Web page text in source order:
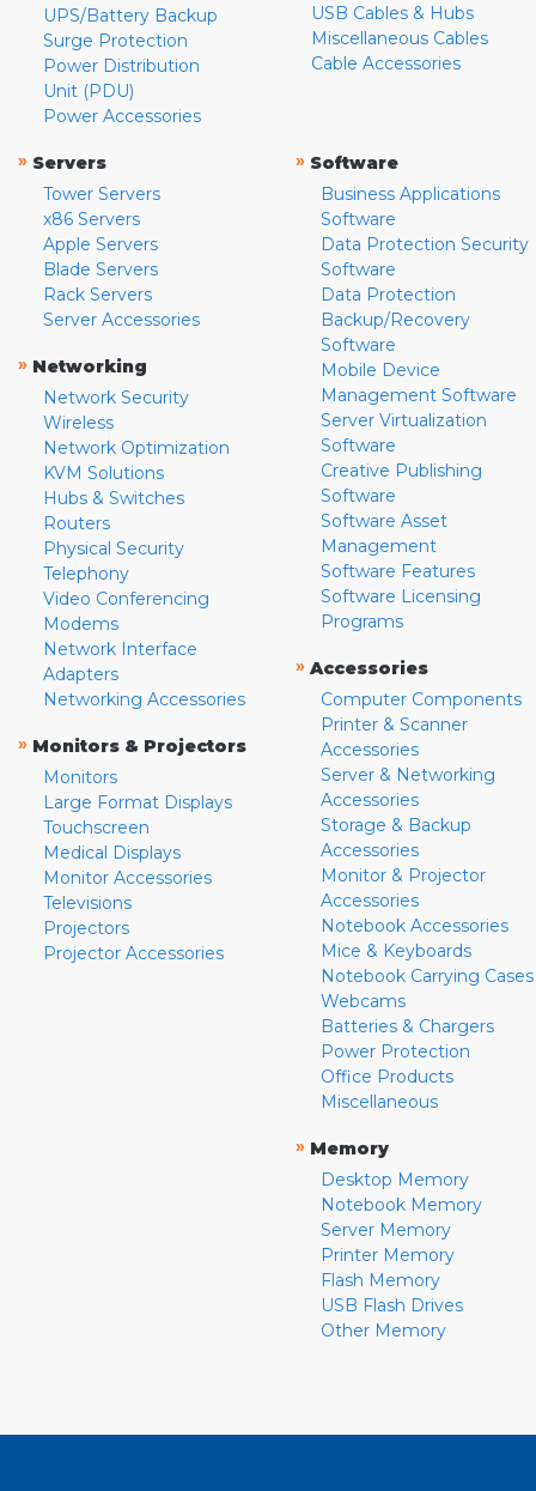
UPS/Battery Backup
Surge Protection
Power Distribution
Unit (PDU)
Power Accessories
USB Cables & Hubs
Miscellaneous Cables
Cable Accessories
» Servers
Tower Servers
x86 Servers
Apple Servers
Blade Servers
Rack Servers
Server Accessories
» Networking
Network Security
Wireless
Network Optimization
KVM Solutions
Hubs & Switches
Routers
Physical Security
Telephony
Video Conferencing
Modems
Network Interface
Adapters
Networking Accessories
» Monitors & Projectors
Monitors
Large Format Displays
Touchscreen
Medical Displays
Monitor Accessories
Televisions
Projectors
Projector Accessories
» Software
Business Applications
Software
Data Protection Security
Software
Data Protection
Backup/Recovery
Software
Mobile Device
Management Software
Server Virtualization
Software
Creative Publishing
Software
Software Asset
Management
Software Features
Software Licensing
Programs
» Accessories
Computer Components
Printer & Scanner
Accessories
Server & Networking
Accessories
Storage & Backup
Accessories
Monitor & Projector
Accessories
Notebook Accessories
Mice & Keyboards
Notebook Carrying Cases
Webcams
Batteries & Chargers
Power Protection
Office Products
Miscellaneous
» Memory
Desktop Memory
Notebook Memory
Server Memory
Printer Memory
Flash Memory
USB Flash Drives
Other Memory